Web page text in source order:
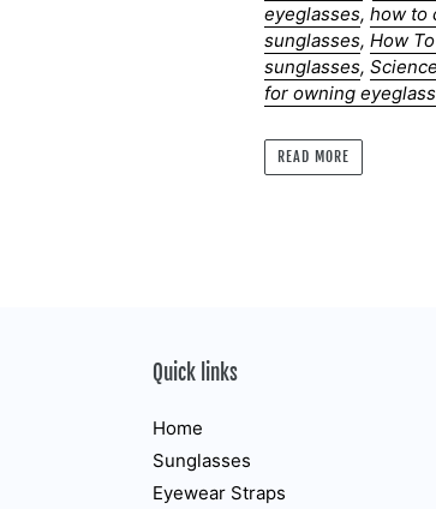
eyeglasses,how to
sunglasses,How
sunglasses,
for owning
READ MORE
Quick links
Home
Sunglasses
Eyewear Straps